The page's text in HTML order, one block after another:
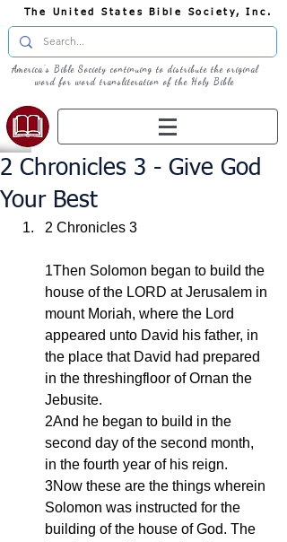
The United States Bible Society, Inc.
America's Bible Society continuing to distribute the original
word for word transliteration of the Holy Bible
2 Chronicles 3 - Give God
Your Best
2 Chronicles 3
1Then Solomon began to build the
house of the LORD at Jerusalem in
mount Moriah, where the Lord
appeared unto David his father, in
the place that David had prepared
in the threshingfloor of Ornan the
Jebusite.
2And he began to build in the
second day of the second month,
in the fourth year of his reign.
3Now these are the things wherein
Solomon was instructed for the
building of the house of God. The